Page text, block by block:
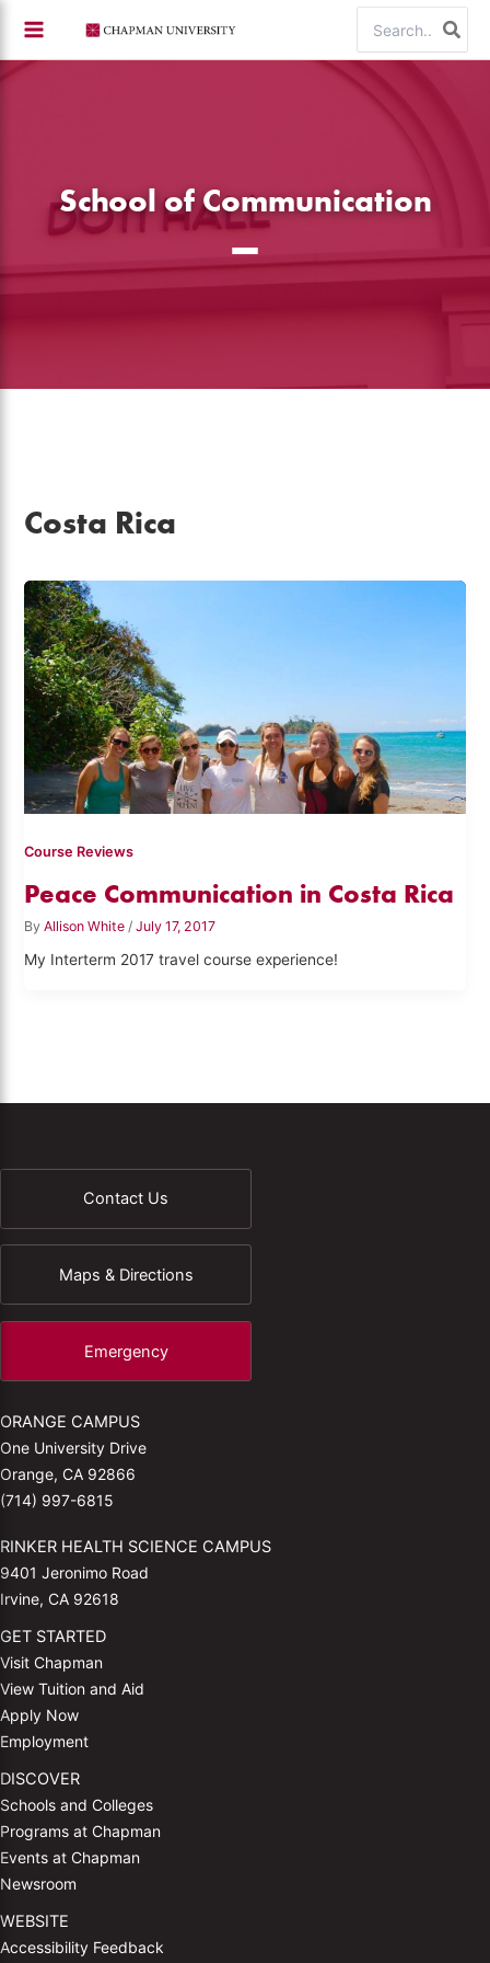
content
for:
School of Communication
Costa Rica
Course Reviews
Peace Communication in Costa Rica
ByAllison White/July 17, 2017
My Interterm 2017 travel course experience!
Contact Us
Maps & Directions
Emergency
ORANGE CAMPUS
One University Drive
Orange, CA 92866
(714) 997-6815
RINKER HEALTH SCIENCE CAMPUS
9401 Jeronimo Road
Irvine, CA 92618
GET STARTED
Visit Chapman
View Tuition and Aid
Apply Now
Employment
DISCOVER
Schools and Colleges
Programs at Chapman
Events at Chapman
Newsroom
WEBSITE
Accessibility Feedback